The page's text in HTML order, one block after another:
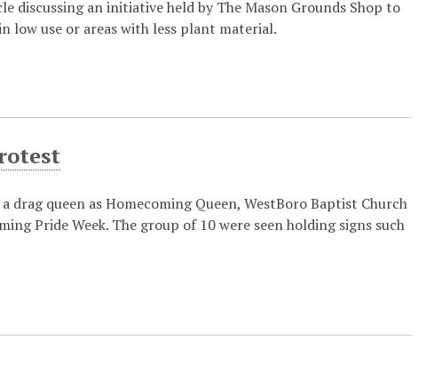
discussing an initiative held by The Mason Grounds Shop to
low use or areas with less plant material.
queen as Homecoming Queen, WestBoro Baptist Church
Pride Week. The group of 10 were seen holding signs such